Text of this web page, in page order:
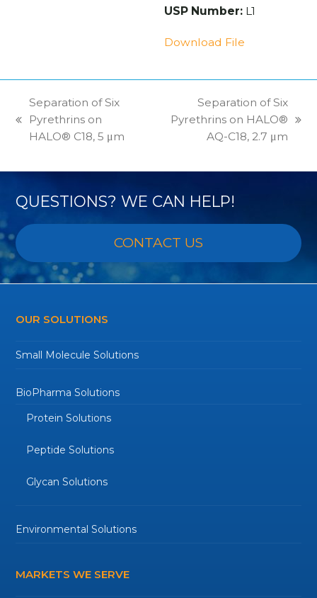
USP Number:L1
Download File
previous
post:
Separation of Six
Pyrethrins on
HALO® C18, 5 μm
next
Separation of Six
Pyrethrins on HALO®
AQ-C18, 2.7 μm
QUESTIONS? WE CAN HELP!
CONTACT US
OUR SOLUTIONS
Small Molecule Solutions
BioPharma Solutions
Protein Solutions
Peptide Solutions
Glycan Solutions
Environmental Solutions
MARKETS WE SERVE